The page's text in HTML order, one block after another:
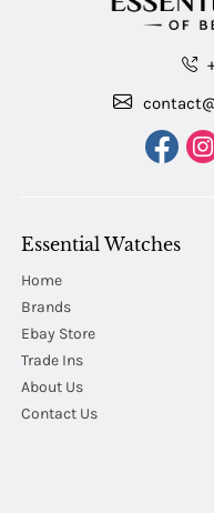
Essential Watches
Home
Brands
Ebay Store
Trade Ins
About Us
Contact Us